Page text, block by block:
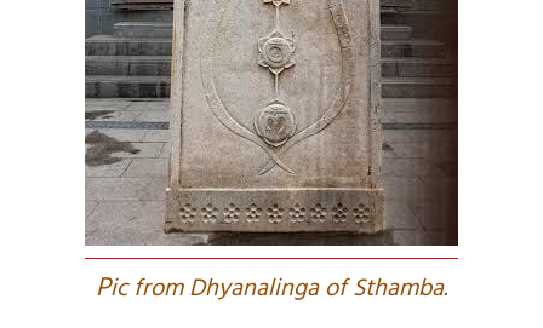
Pic from Dhyanalinga of Sthamba.